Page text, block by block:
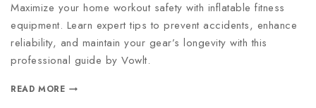
Maximize your home workout safety with inflatable fitness
equipment. Learn expert tips to prevent accidents, enhance
reliability, and maintain your gear’s longevity with this
professional guide by Vowlt.
READ MORE